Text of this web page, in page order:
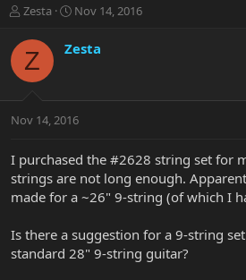
T
r
e
a
t
r
e
r
Zesta
S
r
a
t
Nov 14, 2016
Z Zesta
Nov 14, 2016
I purchased the #2628 string set for
strings are not long enough.
made for a ~26" 9-string (of which I
Is there a suggestion for a 9-string
standard 28" 9-string guitar?